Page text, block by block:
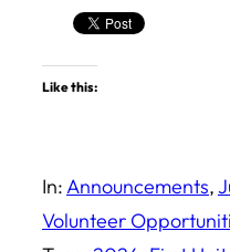
Like this:
In:Announcements,
Volunteer